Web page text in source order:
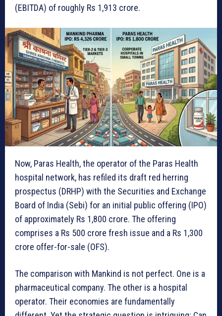
(EBITDA) of roughly Rs 1,913 crore.
Now, Paras Health, the operator of the Paras Health
hospital network, has refiled its draft red herring
prospectus (DRHP) with the Securities and Exchange
Board of India (Sebi) for an initial public offering (IPO)
of approximately Rs 1,800 crore. The offering
comprises a Rs 500 crore fresh issue and a Rs 1,300
crore offer-for-sale (OFS).
The comparison with Mankind is not perfect. One is a
pharmaceutical company. The other is a hospital
operator. Their economies are fundamentally